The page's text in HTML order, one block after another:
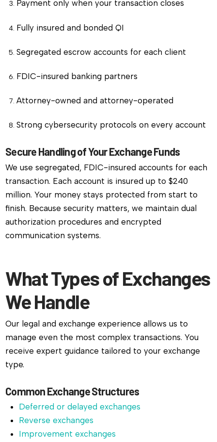
Payment only when your transaction closes
Fully insured and bonded QI
Segregated escrow accounts for each client
FDIC-insured banking partners
Attorney-owned and attorney-operated
Strong cybersecurity protocols on every account
Secure Handling of Your Exchange Funds
We use segregated, FDIC-insured accounts for each
transaction. Each account is insured up to $240
million. Your money stays protected from start to
finish. Because security matters, we maintain dual
authorization procedures and encrypted
communication systems.
What Types of Exchanges
We Handle
Our legal and exchange experience allows us to
manage even the most complex transactions. You
receive expert guidance tailored to your exchange
type.
Common Exchange Structures
Deferred or delayed exchanges
Reverse exchanges
Improvement exchanges